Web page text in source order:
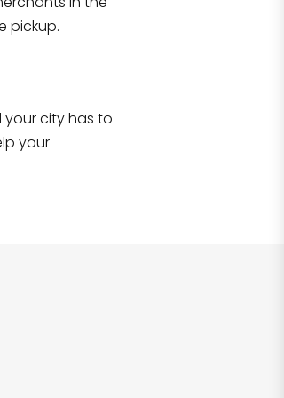
pickup.
city has to
your